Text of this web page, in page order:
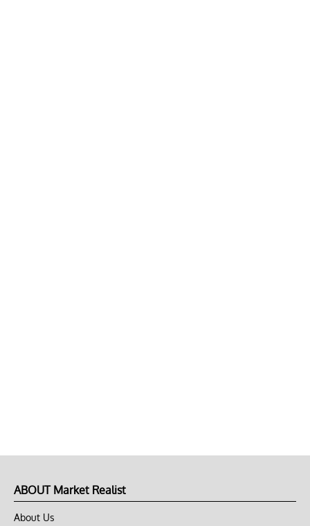
ABOUT Market Realist
About Us